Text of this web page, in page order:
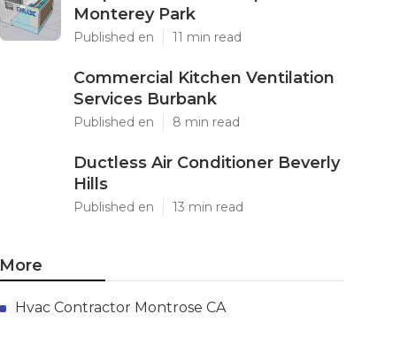
Monterey Park
Published en 11 min read
Commercial Kitchen Ventilation
Services Burbank
Published en 8 min read
Ductless Air Conditioner Beverly
Hills
Published en 13 min read
More
Hvac Contractor Montrose CA